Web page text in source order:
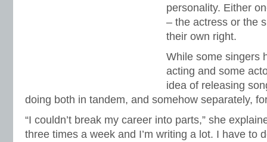
personality. Either
– the actress or the
their own right.
While some singers
acting and some
idea of releasing
doing both in tandem, and somehow separately,
“I couldn’t break my career into parts,” she
three times a week and I’m writing a lot. I have to